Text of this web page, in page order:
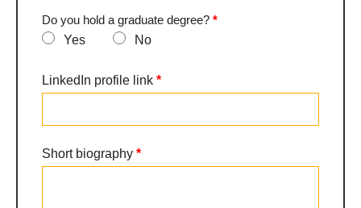
Do you hold a graduate degree? *
Yes
No
LinkedIn profile link *
Short biography *